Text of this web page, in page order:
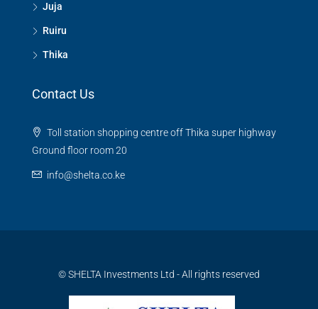
Juja
Ruiru
Thika
Contact Us
Toll station shopping centre off Thika super highway
Ground floor room 20
info@shelta.co.ke
© SHELTA Investments Ltd - All rights reserved